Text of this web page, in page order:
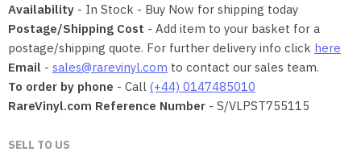
Availability - In Stock - Buy Now for shipping today
Postage/Shipping Cost - Add item to your basket for a
postage/shipping quote. For further delivery info click here
Email - sales@rarevinyl.com to contact our sales team.
To order by phone - Call (+44) 0147485010
RareVinyl.com Reference Number - S/VLPST755115
SELL TO US